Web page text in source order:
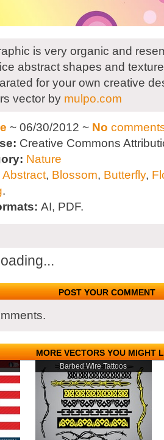
is very organic and
abstract shapes and
for your own creative
vector by mulpo.com
~ 06/30/2012 ~ No
Creative Commons
Nature
Abstract, Blossom, Butterfly,
.
AI, PDF.
POST YOUR COMMENT
MORE VECTORS YOU MIGHT
Barbed Wire Tattoos